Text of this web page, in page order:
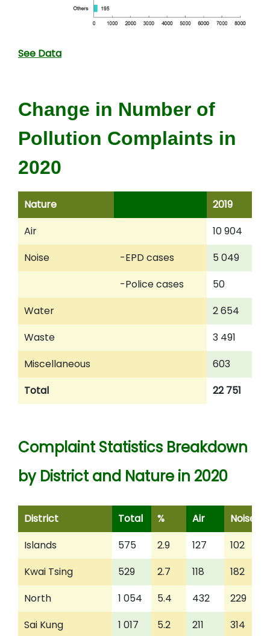
See Data
Change in Number of
Pollution Complaints in
2020
Nature 2019
Air
10 904
Noise
-EPD cases 5 049
-Police cases
50
Water
2 654
Waste
3 491
Miscellaneous
603
Total
22 751
Complaint Statistics Breakdown
by District and Nature in 2020
District Total % Air Noise
Islands
575 2.9 127 102
Kwai Tsing
529 2.7 118 182
North
1 054 5.4 432 229
Sai Kung
1 017 5.2 211 314